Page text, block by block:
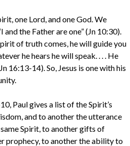
one Lord, and one God. We
the Father are one” (Jn 10:30).
of truth comes, he will guide you
he hears he will speak. . . . He
16:13-14). So, Jesus is one with his
Paul gives a list of the Spirit’s
and to another the utterance
Spirit, to another gifts of
prophecy, to another the ability to